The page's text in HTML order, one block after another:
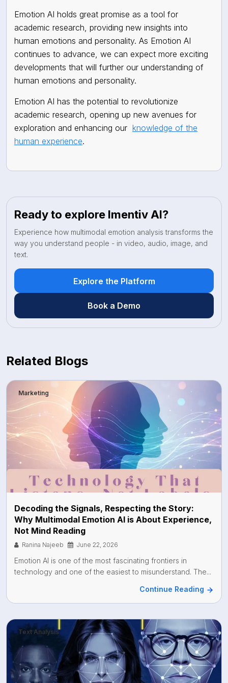
Emotion AI holds great promise as a tool for
academic research, providing new insights into
human emotions and personality. As Emotion AI
continues to advance, we can expect more exciting
developments that will further our understanding of
human emotions and personality.
Emotion AI has the potential to revolutionize
academic research, opening up new avenues for
exploration and enhancing our knowledge of the
human experience.
Ready to explore Imentiv AI?
Experience how multimodal emotion analysis transforms the
way you understand people - in video, audio, image, and
text.
Explore the Platform
Book a Demo
Related Blogs
Marketing
Decoding the Signals, Respecting the Story:
Why Multimodal Emotion AI is About Experience,
Not Mind Reading
Ranina Najeeb June 22, 2026
Emotion AI is one of the most fascinating frontiers in
technology and one of the easiest to misunderstand. The...
Continue Reading
Text Analysis